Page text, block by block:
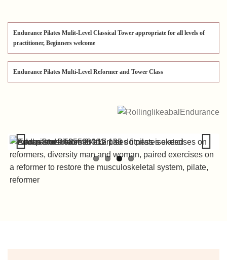
Endurance Pilates Mulit-Level Classical Tower appropriate for all levels of
practitioner, Beginners welcome
Endurance Pilates Multi-Level Reformer and Tower Class
Previous Next